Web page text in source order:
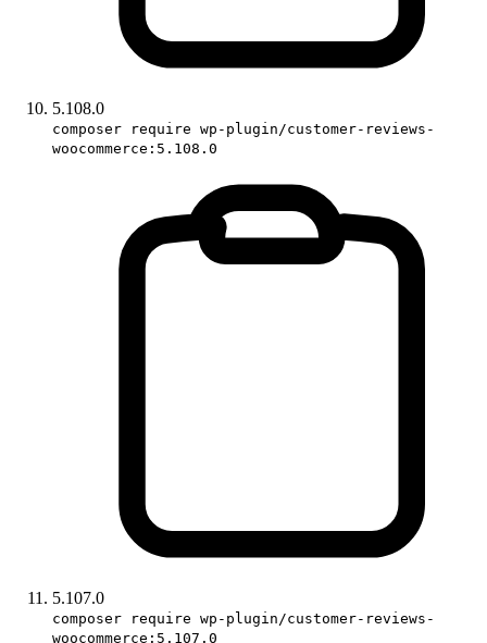
5.108.0
composer require wp-plugin/customer-reviews-
woocommerce:5.108.0
5.107.0
composer require wp-plugin/customer-reviews-
woocommerce:5.107.0